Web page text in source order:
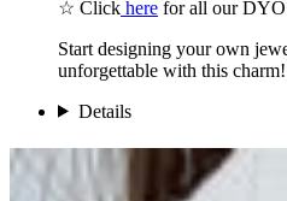
☆ Click here for all our DYO
Start designing your own
unforgettable with this charm!
Details